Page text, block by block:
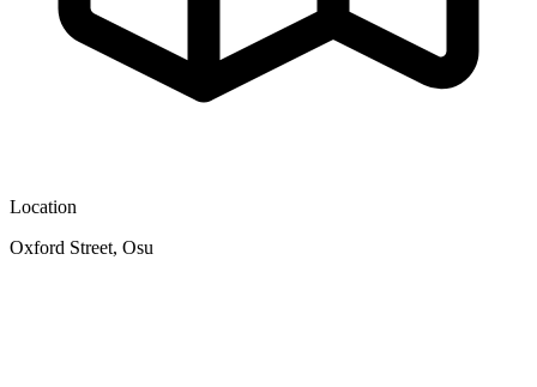
Location
Oxford Street, Osu